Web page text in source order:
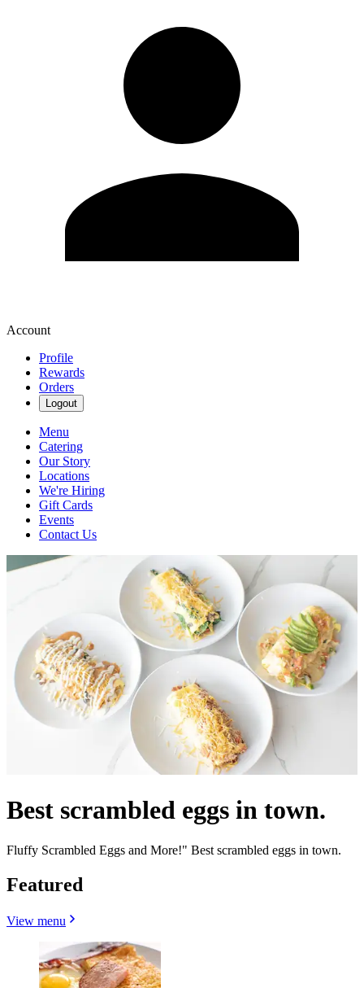
Account
Profile
Rewards
Orders
Logout
Menu
Catering
Our Story
Locations
We're Hiring
Gift Cards
Events
Contact Us
Best scrambled eggs in town.
Fluffy Scrambled Eggs and More!" Best scrambled eggs in town.
Featured
View menu